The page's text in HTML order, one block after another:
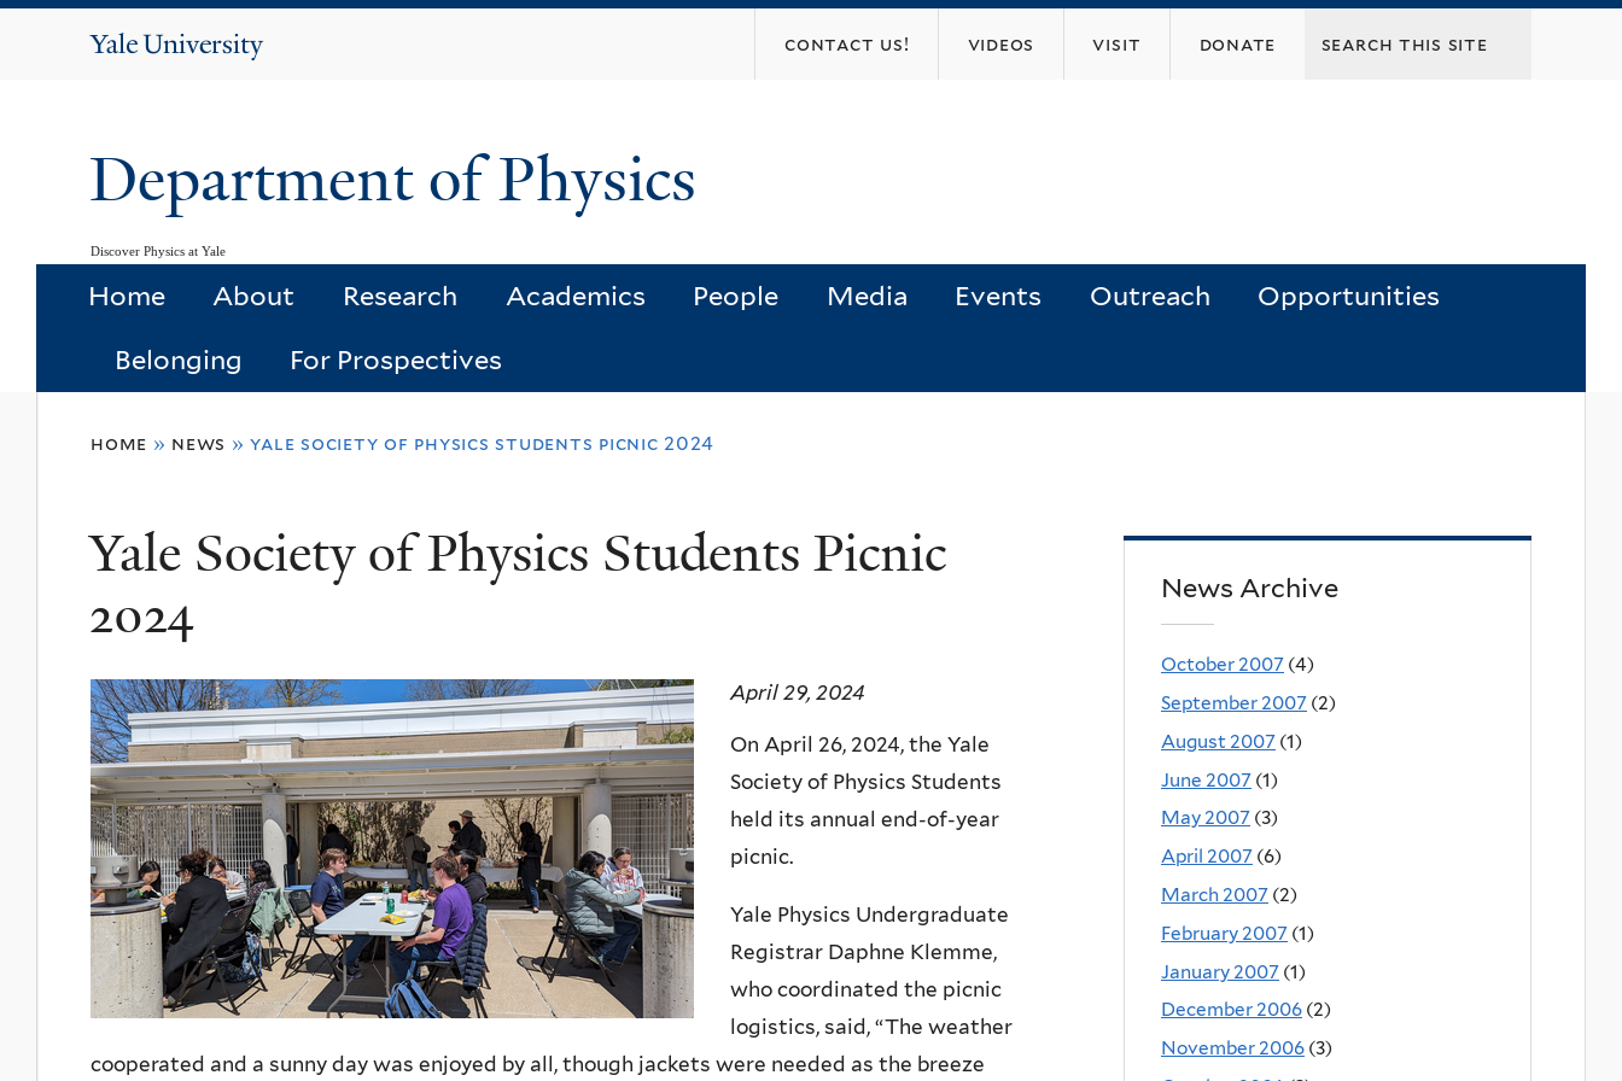
Yale
contact us! videos visit donate
Department of Physics
Discover Physics at Yale
Home About Research Academics People Media Events Outreach Opportunities
Belonging For Prospectives
here
home » news » yale society of physics students picnic 2024
Yale Society of Physics Students Picnic
2024
April 29, 2024
On April 26, 2024, the Yale
Society of Physics Students
held its annual end-of-year
picnic.
Yale Physics Undergraduate
Registrar Daphne Klemme,
who coordinated the picnic
logistics, said, “The weather
cooperated and a sunny day was enjoyed by all, though jackets were needed as the breeze
News Archive
October 2007 (4)
September 2007 (2)
August 2007 (1)
June 2007 (1)
May 2007 (3)
April 2007 (6)
March 2007 (2)
February 2007 (1)
January 2007 (1)
December 2006 (2)
November 2006 (3)